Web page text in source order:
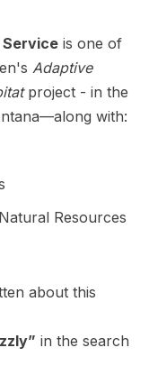
Service is one of
Adaptive
project - in the
with:
Resources
about this
in the search